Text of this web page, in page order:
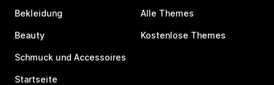
Bekleidung
Beauty
Schmuck und Accessoires
Startseite
Alle Themes
Kostenlose Themes